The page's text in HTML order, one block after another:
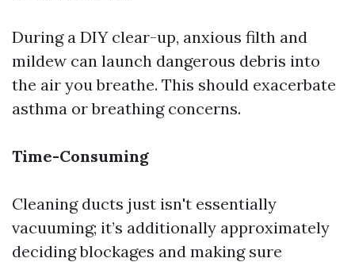
During a DIY clear-up, anxious filth and
mildew can launch dangerous debris into
the air you breathe. This should exacerbate
asthma or breathing concerns.
Time-Consuming
Cleaning ducts just isn't essentially
vacuuming; it’s additionally approximately
deciding blockages and making sure